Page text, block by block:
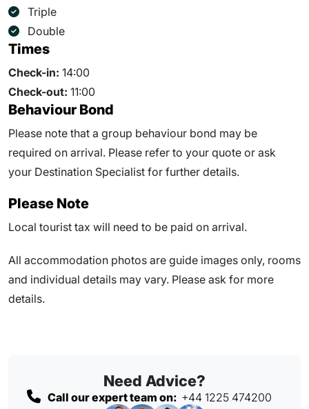
Triple
Double
Times
Check-in: 14:00
Check-out: 11:00
Behaviour Bond
Please note that a group behaviour bond may be
required on arrival. Please refer to your quote or ask
your Destination Specialist for further details.
Please Note
Local tourist tax will need to be paid on arrival.
All accommodation photos are guide images only, rooms
and individual details may vary. Please ask for more
details.
Need Advice?
Call our expert team on: +44 1225 474200